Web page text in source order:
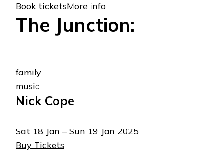
Book ticketsMore info
The Junction:
family
music
Nick Cope
Sat 18 Jan – Sun 19 Jan 2025
Buy Tickets